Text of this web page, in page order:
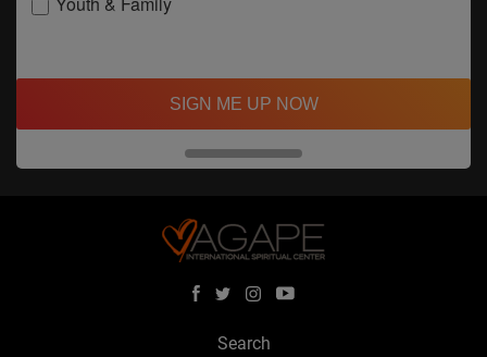
SIGN ME UP NOW
Search